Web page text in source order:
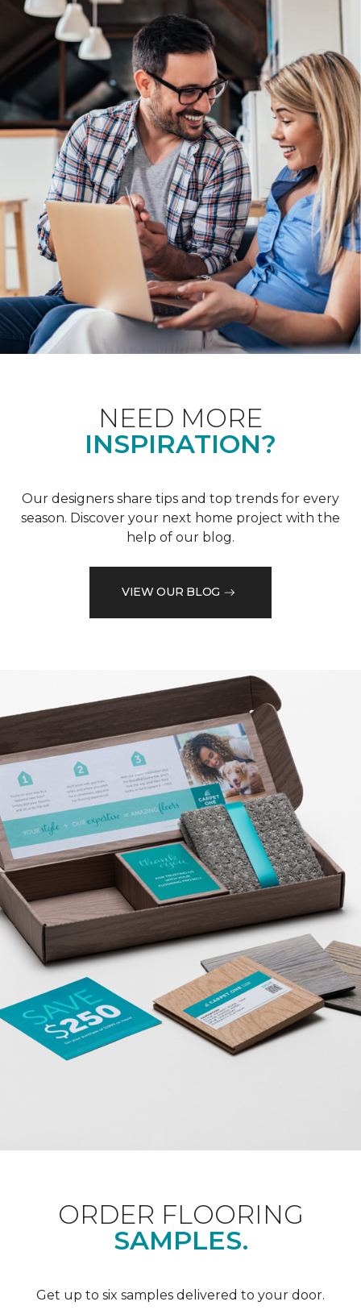
NEED MORE
INSPIRATION?
Our designers share tips and top trends for every
season. Discover your next home project with the
help of our blog.
VIEW OUR BLOG
ORDER FLOORING
SAMPLES.
Get up to six samples delivered to your door.